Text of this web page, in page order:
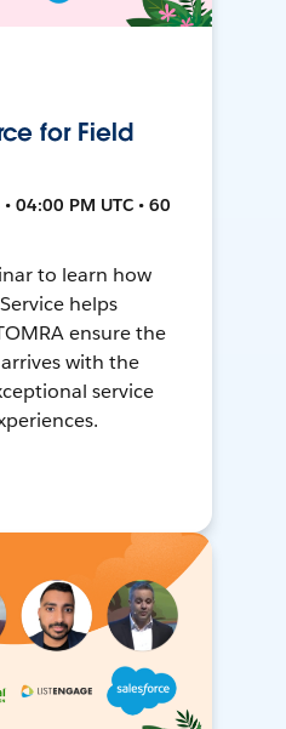
for Field
04:00 PM UTC • 60
to learn how
helps
ensure the
with the
service